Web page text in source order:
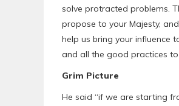
solve protracted problems.
propose to your Majesty,
help us bring your influence
and all the good practices
Grim Picture
He said “if we are starting